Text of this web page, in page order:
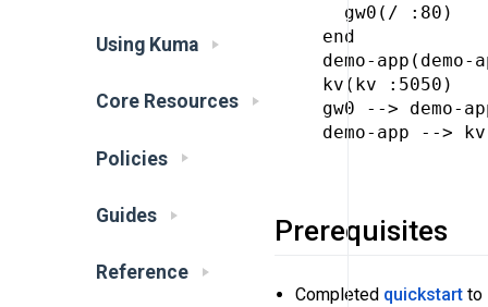
Using Kuma
Core Resources
Policies
Guides
Reference
    gw0(/ :80)
  end
demo-app(demo-
  kv(kv :5050)
gw0 --> demo-
  demo-app --> kv
Prerequisites
Completed quickstart to